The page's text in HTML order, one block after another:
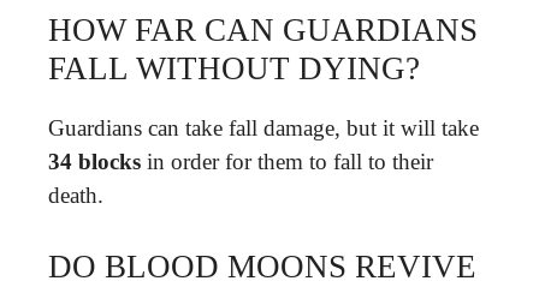
HOW FAR CAN GUARDIANS
FALL WITHOUT DYING?
Guardians can take fall damage, but it will take
34 blocks in order for them to fall to their
death.
DO BLOOD MOONS REVIVE